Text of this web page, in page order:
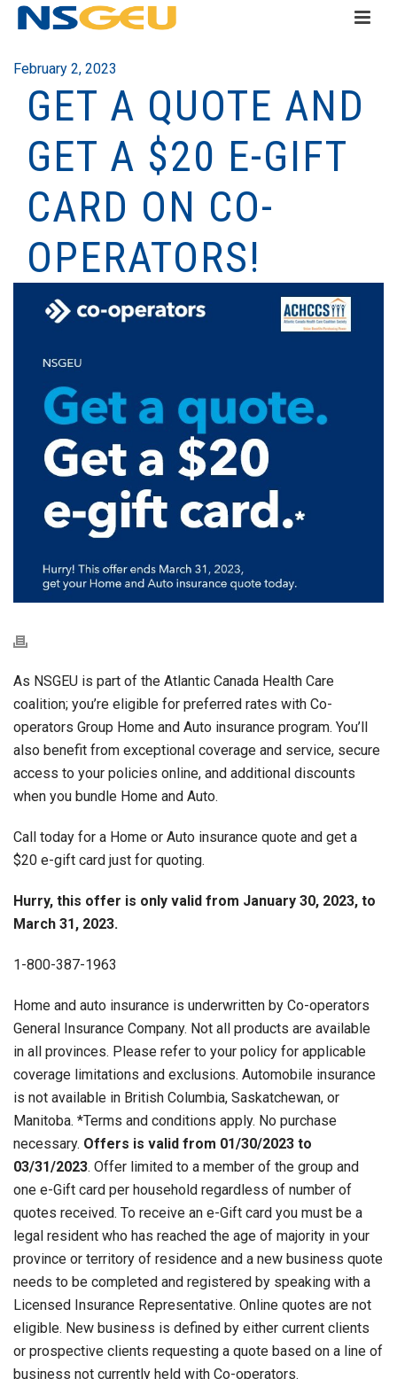
February 2, 2023
GET A QUOTE AND
GET A $20 E-GIFT
CARD ON CO-
OPERATORS!
As NSGEU is part of the Atlantic Canada Health Care
coalition; you’re eligible for preferred rates with Co-
operators Group Home and Auto insurance program. You’ll
also benefit from exceptional coverage and service, secure
access to your policies online, and additional discounts
when you bundle Home and Auto.
Call today for a Home or Auto insurance quote and get a
$20 e-gift card just for quoting.
Hurry, this offer is only valid from January 30, 2023, to
March 31, 2023.
1-800-387-1963
Home and auto insurance is underwritten by Co-operators
General Insurance Company. Not all products are available
in all provinces. Please refer to your policy for applicable
coverage limitations and exclusions. Automobile insurance
is not available in British Columbia, Saskatchewan, or
Manitoba. *Terms and conditions apply. No purchase
necessary. Offers is valid from 01/30/2023 to
03/31/2023. Offer limited to a member of the group and
one e-Gift card per household regardless of number of
quotes received. To receive an e-Gift card you must be a
legal resident who has reached the age of majority in your
province or territory of residence and a new business quote
needs to be completed and registered by speaking with a
Licensed Insurance Representative. Online quotes are not
eligible. New business is defined by either current clients
or prospective clients requesting a quote based on a line of
business not currently held with Co-operators.